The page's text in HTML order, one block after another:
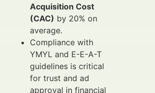
Acquisition Cost
(CAC) by 20% on
average.
Compliance with
YMYL and E-E-A-T
guidelines is critical
for trust and ad
approval in financial